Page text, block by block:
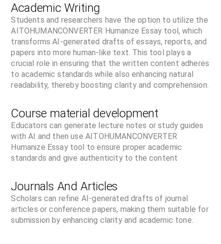
Academic Writing
Students and researchers have the option to utilize the
AITOHUMANCONVERTER Humanize Essay tool, which
transforms AI-generated drafts of essays, reports, and
papers into more human-like text. This tool plays a
crucial role in ensuring that the written content adheres
to academic standards while also enhancing natural
readability, thereby boosting clarity and comprehension.
Course material development
Educators can generate lecture notes or study guides
with AI and then use AITOHUMANCONVERTER
Humanize Essay tool to ensure proper academic
standards and give authenticity to the content
Journals And Articles
Scholars can refine AI-generated drafts of journal
articles or conference papers, making them suitable for
submission by enhancing clarity and academic tone.